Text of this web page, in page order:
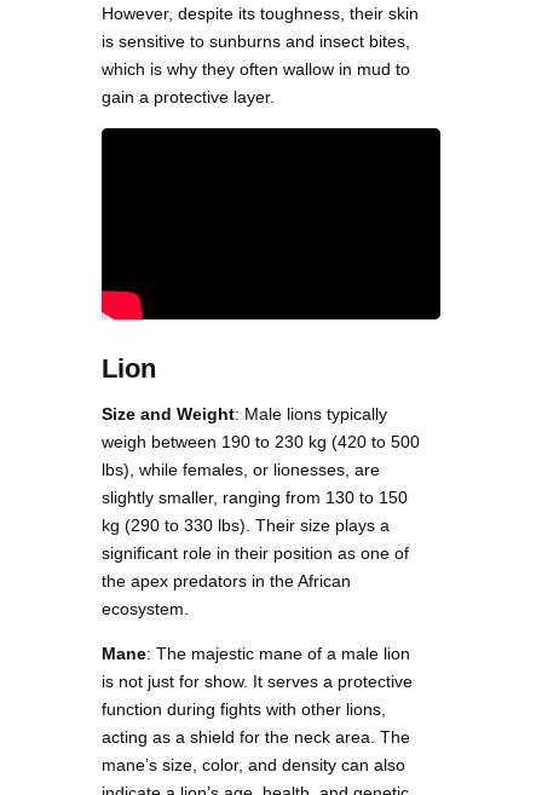
However, despite its toughness, their skin
is sensitive to sunburns and insect bites,
which is why they often wallow in mud to
gain a protective layer.
Lion
Size and Weight: Male lions typically
weigh between 190 to 230 kg (420 to 500
lbs), while females, or lionesses, are
slightly smaller, ranging from 130 to 150
kg (290 to 330 lbs). Their size plays a
significant role in their position as one of
the apex predators in the African
ecosystem.
Mane: The majestic mane of a male lion
is not just for show. It serves a protective
function during fights with other lions,
acting as a shield for the neck area. The
mane’s size, color, and density can also